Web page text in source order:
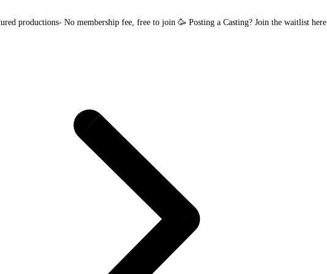
productions- No membership fee, free to join 🥳 Posting a Casting? Join the waitlist here